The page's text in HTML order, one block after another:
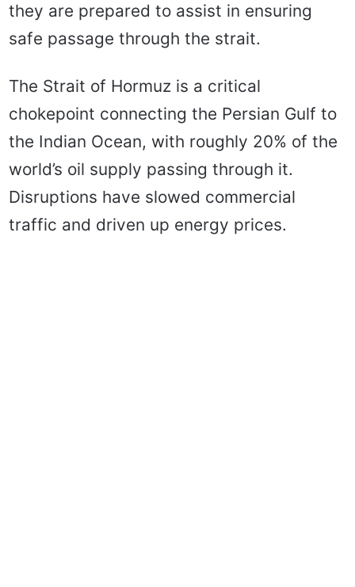
they are prepared to assist in ensuring
safe passage through the strait.
The Strait of Hormuz is a critical
chokepoint connecting the Persian Gulf to
the Indian Ocean, with roughly 20% of the
world’s oil supply passing through it.
Disruptions have slowed commercial
traffic and driven up energy prices.